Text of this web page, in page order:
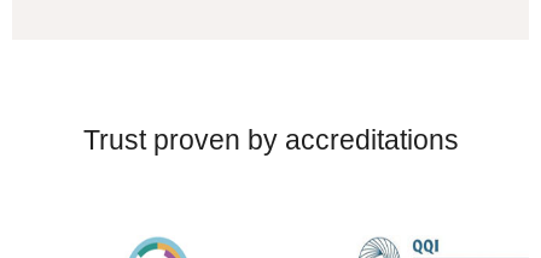
Trust proven by accreditations